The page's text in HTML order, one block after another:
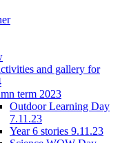
and gallery for
term 2023
Outdoor Learning Day
7.11.23
Year 6 stories 9.11.23